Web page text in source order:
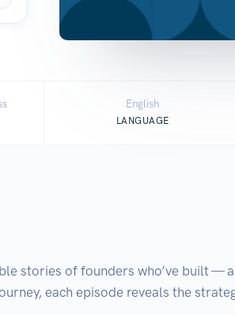
English
LANGUAGE
stories of founders who’ve built —
each episode reveals the